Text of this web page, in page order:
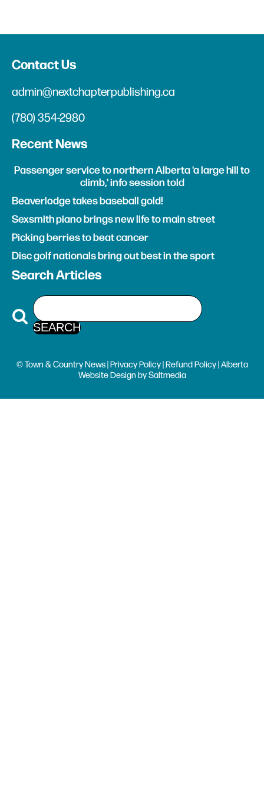
Contact Us
admin@nextchapterpublishing.ca
(780) 354-2980
Recent News
Passenger service to northern Alberta 'a large hill to
climb,' info session told
Beaverlodge takes baseball gold!
Sexsmith piano brings new life to main street
Picking berries to beat cancer
Disc golf nationals bring out best in the sport
Search Articles
© Town & Country News | Privacy Policy| Refund Policy| Alberta
Website Design bySaltmedia